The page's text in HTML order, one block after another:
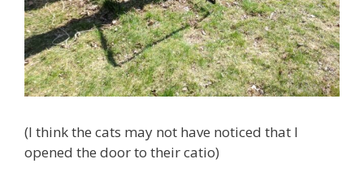
(I think the cats may not have noticed that I
opened the door to their catio)